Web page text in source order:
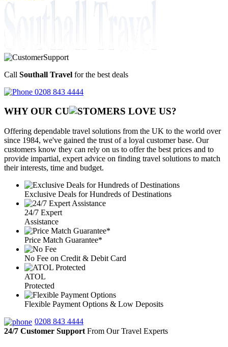
Call Southall Travel for the best deals
0208 843 4444
WHY OUR CU OMERS LOVE US?
Offering dependable travel solutions from the UK to the world over
since 1984, we've gained the trust of a loyal customer base. Our
customers know they can rely on us to offer the best prices and to
provide impartial, expert advice on finding travel solutions to match
their interests, time and budget.
Exclusive Deals for Hundreds of Destinations
24/7 Expert
Assistance
Price Match Guarantee*
No Fee on Credit & Debit Card
ATOL
Protected
Flexible Payment Options & Low Deposits
0208 843 4444
24/7 Customer Support From Our Travel Experts